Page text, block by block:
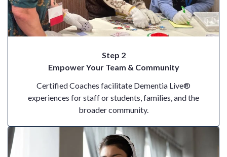
Step 2
Empower Your Team & Community
Certified Coaches facilitate Dementia Live®
experiences for staff or students, families, and the
broader community.